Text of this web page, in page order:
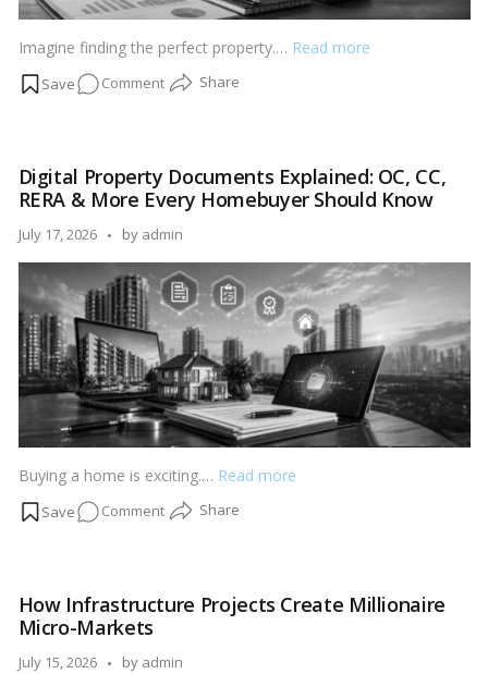
Imagine finding the perfect property.… Read more
Commenton
Should
Track
RERA
Buying
Property
Digital Property Documents Explained: OC, CC,
RERA & More Every Homebuyer Should Know
July 17, 2026
Posted
by
by admin
Buying a home is exciting.… Read more
Commenton
Explained:
CC,
How Infrastructure Projects Create Millionaire
Micro-Markets
July 15, 2026
Posted
by admin